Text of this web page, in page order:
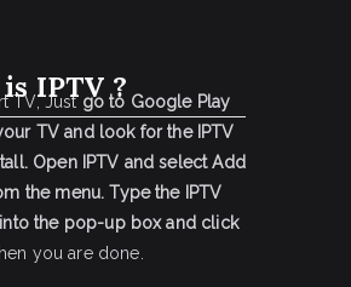
IPTV ?
TV, Just go to Google Play
TV and look for the IPTV
Open IPTV and select Add
the menu. Type the IPTV
into the pop-up box and click
you are done.